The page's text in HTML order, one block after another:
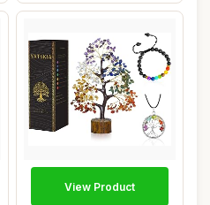
View Product